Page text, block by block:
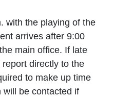
with the playing of the
arrives after 9:00
main office. If late
directly to the
to make up time
will be contacted if